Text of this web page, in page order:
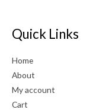
Quick Links
Home
About
My account
Cart